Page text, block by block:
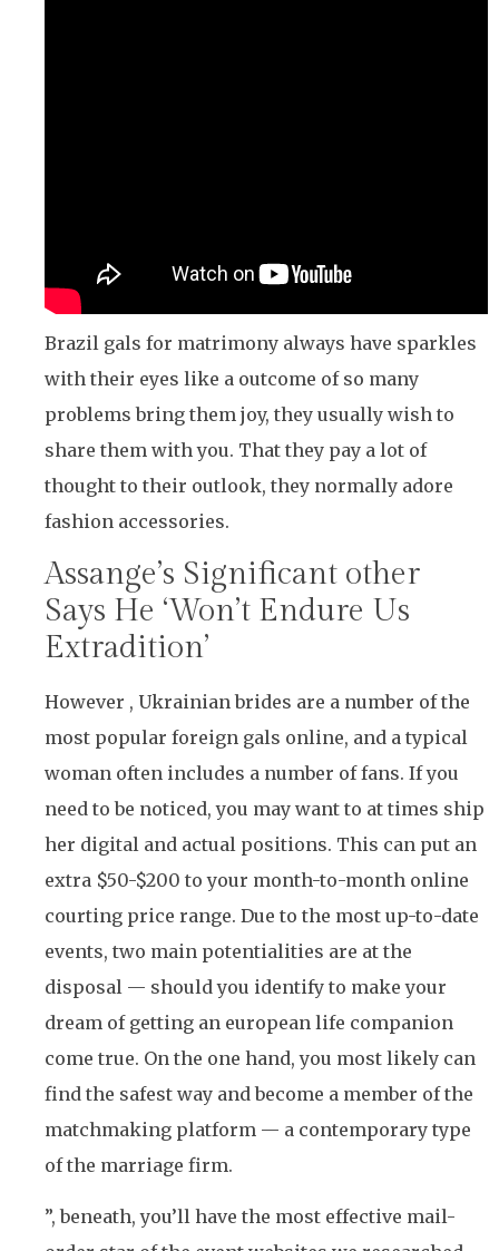
Brazil gals for matrimony always have sparkles
with their eyes like a outcome of so many
problems bring them joy, they usually wish to
share them with you. That they pay a lot of
thought to their outlook, they normally adore
fashion accessories.
Assange’s Significant other
Says He ‘Won’t Endure Us
Extradition’
However , Ukrainian brides are a number of the
most popular foreign gals online, and a typical
woman often includes a number of fans. If you
need to be noticed, you may want to at times ship
her digital and actual positions. This can put an
extra $50-$200 to your month-to-month online
courting price range. Due to the most up-to-date
events, two main potentialities are at the
disposal — should you identify to make your
dream of getting an european life companion
come true. On the one hand, you most likely can
find the safest way and become a member of the
matchmaking platform — a contemporary type
of the marriage firm.
”, beneath, you’ll have the most effective mail-